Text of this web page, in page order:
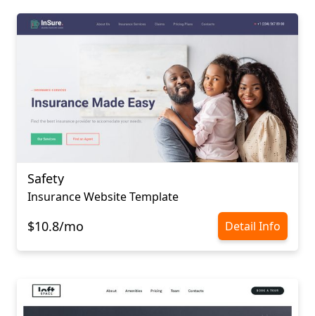
Safety
Insurance Website Template
$10.8/mo Detail Info